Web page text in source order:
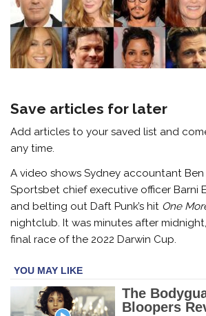
Save articles for later
Add articles to your saved list and
any time.
A video shows Sydney accountant
Sportsbet chief executive officer Barni
and belting out Daft Punk’s hit One
nightclub. It was minutes after
final race of the 2022 Darwin Cup.